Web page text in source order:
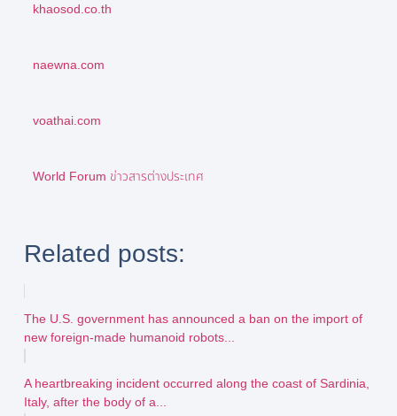
khaosod.co.th
naewna.com
voathai.com
World Forum ข่าวสารต่างประเทศ
Related posts:
The U.S. government has announced a ban on the import of
new foreign-made humanoid robots...
A heartbreaking incident occurred along the coast of Sardinia,
Italy, after the body of a...